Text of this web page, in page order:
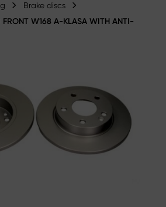
Brake discs
FRONT W168 A-KLASA WITH ANTI-